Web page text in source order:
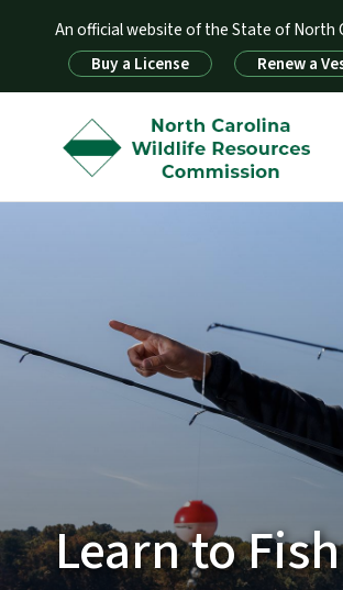
An official website of the State of North
Utility MenuBuy a License Renew a
Learn to Fish